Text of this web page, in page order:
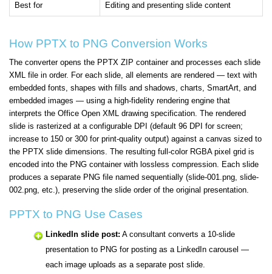
Best for Editing and presenting slide content
How PPTX to PNG Conversion Works
The converter opens the PPTX ZIP container and processes each slide
XML file in order. For each slide, all elements are rendered — text with
embedded fonts, shapes with fills and shadows, charts, SmartArt, and
embedded images — using a high-fidelity rendering engine that
interprets the Office Open XML drawing specification. The rendered
slide is rasterized at a configurable DPI (default 96 DPI for screen;
increase to 150 or 300 for print-quality output) against a canvas sized to
the PPTX slide dimensions. The resulting full-color RGBA pixel grid is
encoded into the PNG container with lossless compression. Each slide
produces a separate PNG file named sequentially (slide-001.png, slide-
002.png, etc.), preserving the slide order of the original presentation.
PPTX to PNG Use Cases
LinkedIn slide post: A consultant converts a 10-slide
presentation to PNG for posting as a LinkedIn carousel —
each image uploads as a separate post slide.